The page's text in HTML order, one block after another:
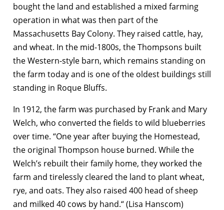
bought the land and established a mixed farming
operation in what was then part of the
Massachusetts Bay Colony. They raised cattle, hay,
and wheat. In the mid-1800s, the Thompsons built
the Western-style barn, which remains standing on
the farm today and is one of the oldest buildings still
standing in Roque Bluffs.
In 1912, the farm was purchased by Frank and Mary
Welch, who converted the fields to wild blueberries
over time. “One year after buying the Homestead,
the original Thompson house burned. While the
Welch’s rebuilt their family home, they worked the
farm and tirelessly cleared the land to plant wheat,
rye, and oats. They also raised 400 head of sheep
and milked 40 cows by hand.“ (Lisa Hanscom)